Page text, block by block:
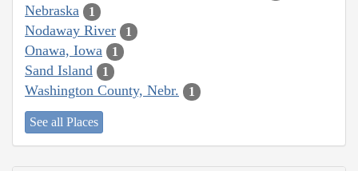
Nebraska 1
Nodaway River 1
Onawa, Iowa 1
Sand Island 1
Washington County, Nebr. 1
See all Places